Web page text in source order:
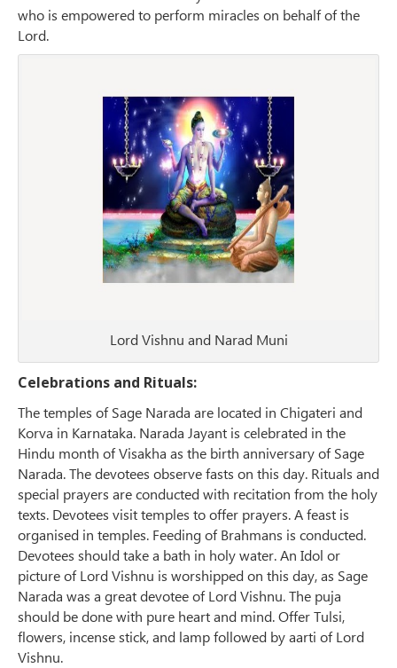
who is empowered to perform miracles on behalf of the
Lord.
Lord Vishnu and Narad Muni
Celebrations and Rituals:
The temples of Sage Narada are located in Chigateri and
Korva in Karnataka. Narada Jayant is celebrated in the
Hindu month of Visakha as the birth anniversary of Sage
Narada. The devotees observe fasts on this day. Rituals and
special prayers are conducted with recitation from the holy
texts. Devotees visit temples to offer prayers. A feast is
organised in temples. Feeding of Brahmans is conducted.
Devotees should take a bath in holy water. An Idol or
picture of Lord Vishnu is worshipped on this day, as Sage
Narada was a great devotee of Lord Vishnu. The puja
should be done with pure heart and mind. Offer Tulsi,
flowers, incense stick, and lamp followed by aarti of Lord
Vishnu.